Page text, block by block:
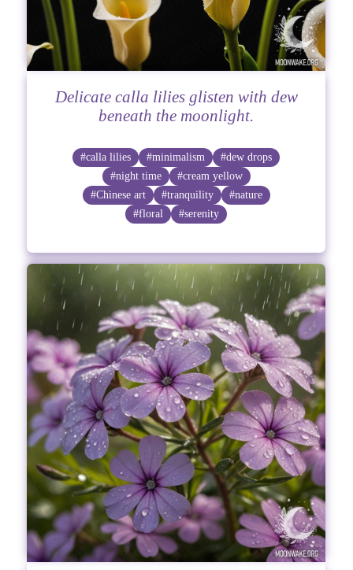
Delicate calla lilies glisten with dew
beneath the moonlight.
#calla lilies #minimalism
#dew drops
#night time
#cream yellow
#Chinese art
#tranquility
#nature
#floral
#serenity